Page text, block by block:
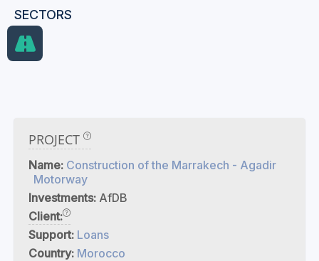
SECTORS
PROJECT
Name: Construction of the Marrakech - Agadir
Motorway
Investments: AfDB
Client:
Support: Loans
Country: Morocco